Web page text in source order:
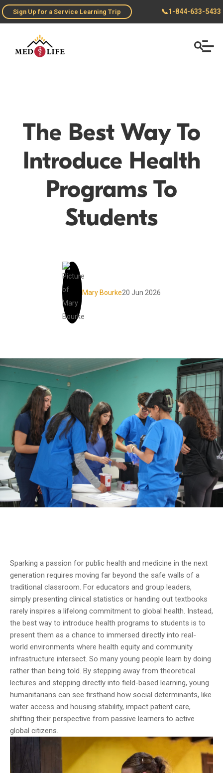
Sign Up for a Service Learning Trip 📞1-844-633-5433
The Best Way To
Introduce Health
Programs To
Students
20 Jun 2026
Mary Bourke
Sparking a passion for public health and medicine in the next
generation requires moving far beyond the safe walls of a
traditional classroom. For educators and group leaders,
simply presenting clinical statistics or handing out textbooks
rarely inspires a lifelong commitment to global health. Instead,
the best way to introduce health programs to students is to
present them as a chance to immersed directly into real-
world environments where health equity and community
infrastructure intersect. So many young people learn by doing
rather than being told. By stepping away from theoretical
lectures and stepping directly into field-based learning, young
humanitarians can see firsthand how social determinants, like
water access and housing stability, impact patient care,
shifting their perspective from passive learners to active
global citizens.